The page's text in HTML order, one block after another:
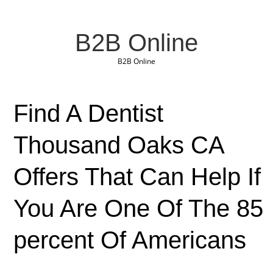
B2B Online
B2B Online
Find A Dentist
Thousand Oaks CA
Offers That Can Help If
You Are One Of The 85
percent Of Americans